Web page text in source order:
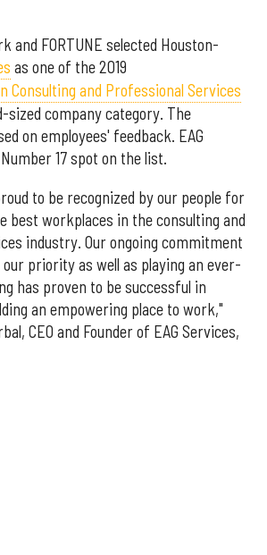
and FORTUNE selected Houston-
as one of the 2019
Consulting and Professional Services
sized company category. The
on employees' feedback. EAG
17 spot on the list.
to be recognized by our people for
best workplaces in the consulting and
industry. Our ongoing commitment
priority as well as playing an ever-
has proven to be successful in
an empowering place to work,"
CEO and Founder of EAG Services,